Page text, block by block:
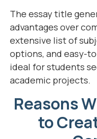
The essay title
advantages over
extensive list of
options, and easy-
ideal for students
academic projects.
Reasons
to